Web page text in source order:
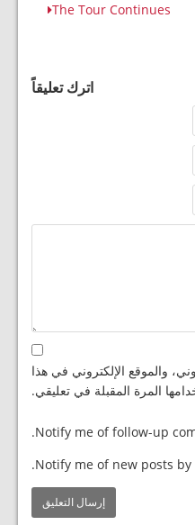
The Tour Continues
اترك تعليقاً
والموقع الإلكتروني في هذا
المرة المقبلة في تعليقي.
Notify me of follow-up
Notify me of new posts by